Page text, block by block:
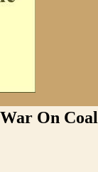
On Coal